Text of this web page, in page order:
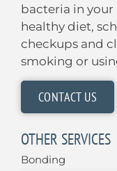
bacteria in
healthy diet,
checkups and
smoking or
CONTACT US
OTHER SERVICES
Bonding